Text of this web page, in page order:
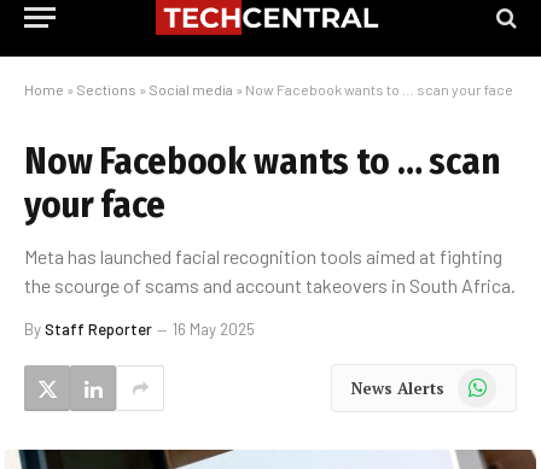
Home » Sections » Social media » Now Facebook wants to … scan your face
Now Facebook wants to … scan
your face
Meta has launched facial recognition tools aimed at fighting
the scourge of scams and account takeovers in South Africa.
ByStaff Reporter 16 May 2025
News Alerts WhatsApp